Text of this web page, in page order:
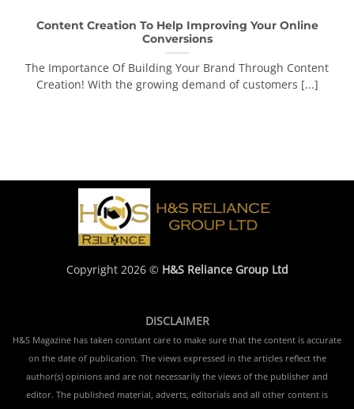
Content Creation To Help Improving Your Online
Conversions
The Importance Of Building Your Brand Through Content
Creation! With the growing demand of customers [...]
Copyright 2026 © H&S Reliance Group Ltd
DISCLAIMER
H&S Magazine has taken constant care to make sure that the content is accurate
on the date of publication. The views expressed in the articles reflect the
author(s) opinions and are not necessarily the views of the publisher and
editor. The published material, adverts, editorials and all other content is